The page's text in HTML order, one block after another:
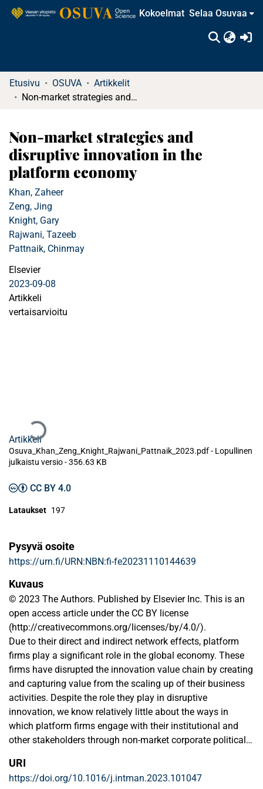
Kokoelmat Selaa Osuvaa
Etusivu OSUVA
Artikkelit
Non-market strategies and disruptive innovation in the platform economy
Non-market strategies and
disruptive innovation in the
platform economy
Khan, Zaheer
Zeng, Jing
Knight, Gary
Rajwani, Tazeeb
Pattnaik, Chinmay
Elsevier
2023-09-08
Artikkeli
vertaisarvioitu
Ladataan...
Artikkeli
Osuva_Khan_Zeng_Knight_Rajwani_Pattnaik_2023.pdf - Lopullinen
julkaistu versio-356.63 KB
CC BY 4.0
Lataukset 197
Pysyvä osoite
https://urn.fi/URN:NBN:fi-fe20231110144639
Kuvaus
© 2023 The Authors. Published by Elsevier Inc. This is an
open access article under the CC BY license
(http://creativecommons.org/licenses/by/4.0/).
Due to their direct and indirect network effects, platform
firms play a significant role in the global economy. These
firms have disrupted the innovation value chain by creating
and capturing value from the scaling up of their business
activities. Despite the role they play in disruptive
innovation, we know relatively little about the ways in
which platform firms engage with their institutional and
other stakeholders through non-market corporate political
market strategies and disruptive innovation in the platform
economy’ aims to contribute to the current literature which
URI
https://doi.org/10.1016/j.intman.2023.101047